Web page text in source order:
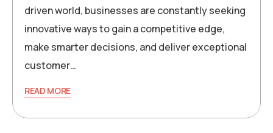
driven world, businesses are constantly seeking
innovative ways to gain a competitive edge,
make smarter decisions, and deliver exceptional
customer…
READ MORE